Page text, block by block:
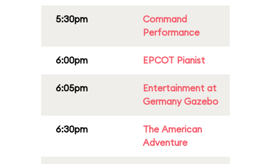
5:30pm
Command
Performance
6:00pm EPCOT Pianist
6:05pm
Entertainment at
Germany Gazebo
6:30pm
The American
Adventure